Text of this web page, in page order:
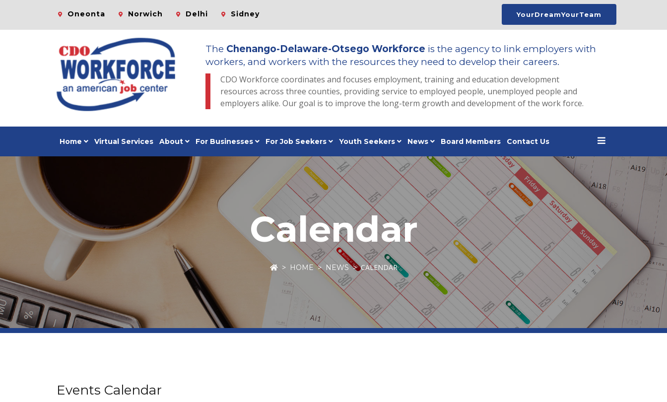
Oneonta Norwich Delhi Sidney YourDreamYourTeam
The Chenango-Delaware-Otsego Workforce is the agency to link employers with
workers, and workers with the resources they need to develop their careers.
CDO Workforce coordinates and focuses employment, training and education development
resources across three counties, providing service to employed people, unemployed people and
employers alike. Our goal is to improve the long-term growth and development of the work force.
Home Virtual Services About For Businesses For Job Seekers Youth Seekers News Board Members Contact Us
Calendar
HOME NEWS CALENDAR
Events Calendar